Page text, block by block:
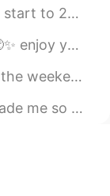
12:23
around✌️🧟✨ I am t...
Flowers bring a co...
Interesting ch...
it was a video my c...